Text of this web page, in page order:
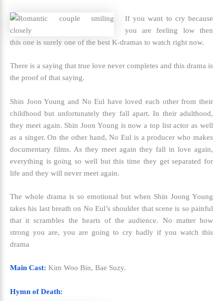
If you want to cry because
you are feeling low then
this one is surely one of the best K-dramas to watch right now.
There is a saying that true love never completes and this drama is
the proof of that saying.
Shin Joon Young and No Eul have loved each other from their
childhood but unfortunately they fall apart. In their adulthood,
they meet again. Shin Joon Young is now a top list actor as well
as a singer. On the other hand, No Eul is a producer who makes
documentary films. As they meet again they fall in love again,
everything is going so well but this time they get separated for
life and they will never meet again.
The whole drama is so emotional but when Shin Joong Young
takes his last breath on No Eul’s shoulder that scene is so painful
that it scrambles the hearts of the audience. No matter how
strong you are, you are going to cry badly if you watch this
drama
Main Cast: Kim Woo Bin, Bae Suzy.
Hymn of Death: